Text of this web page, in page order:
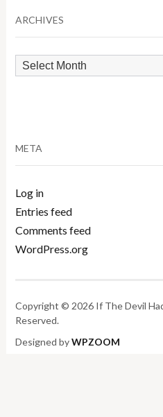
ARCHIVES
Archives
META
Log in
Entries feed
Comments feed
WordPress.org
Copyright © 2026 If The Devil
Reserved.
Designed byWPZOOM